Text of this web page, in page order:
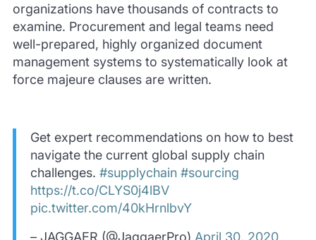
organizations have thousands of contracts to
examine. Procurement and legal teams need
well-prepared, highly organized document
management systems to systematically look at
force majeure clauses are written.
Get expert recommendations on how to best
navigate the current global supply chain
challenges. #supplychain #sourcing
https://t.co/CLYS0j4lBV
pic.twitter.com/40kHrnlbvY
– JAGGAER (@JaggaerPro) April 30, 2020